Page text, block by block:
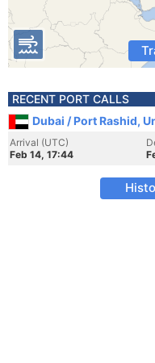
RECENT PORT CALLS
Dubai / Port Rashid,
Arrival (UTC)
Feb 14, 17:44